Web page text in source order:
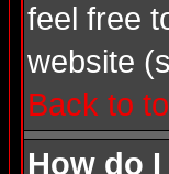
feel free
website
Back to
How do